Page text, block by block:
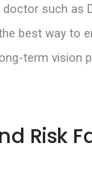
doctor such as
best way to
term vision
Risk